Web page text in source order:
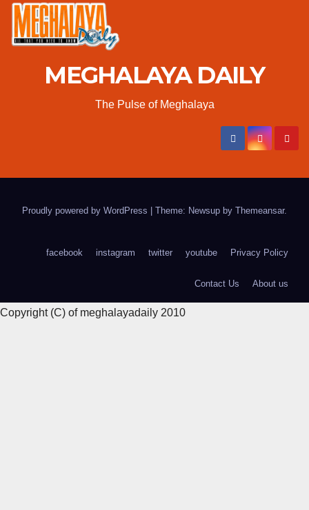
MEGHALAYA DAILY
The Pulse of Meghalaya
Proudly powered by WordPress Theme: Newsup by Themeansar.
facebook instagram twitter youtube Privacy Policy
Contact Us About us
Copyright (C) of meghalayadaily 2010